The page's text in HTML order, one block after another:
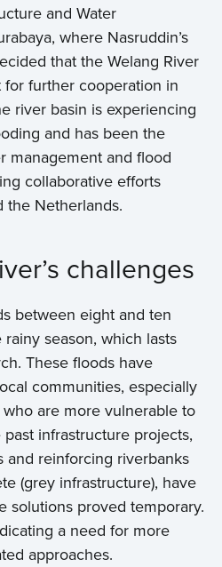
and Water
where Nasruddin’s
that the Welang River
further cooperation in
river basin is experiencing
and has been the
management and flood
collaborative efforts
the Netherlands.
challenges
between eight and ten
season, which lasts
These floods have
communities, especially
are more vulnerable to
infrastructure projects,
and reinforcing riverbanks
(grey infrastructure), have
solutions proved temporary.
a need for more
approaches.